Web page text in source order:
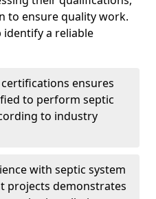
to ensure quality work.
identify a reliable
ensures
to perform septic
to industry
with septic system
projects demonstrates